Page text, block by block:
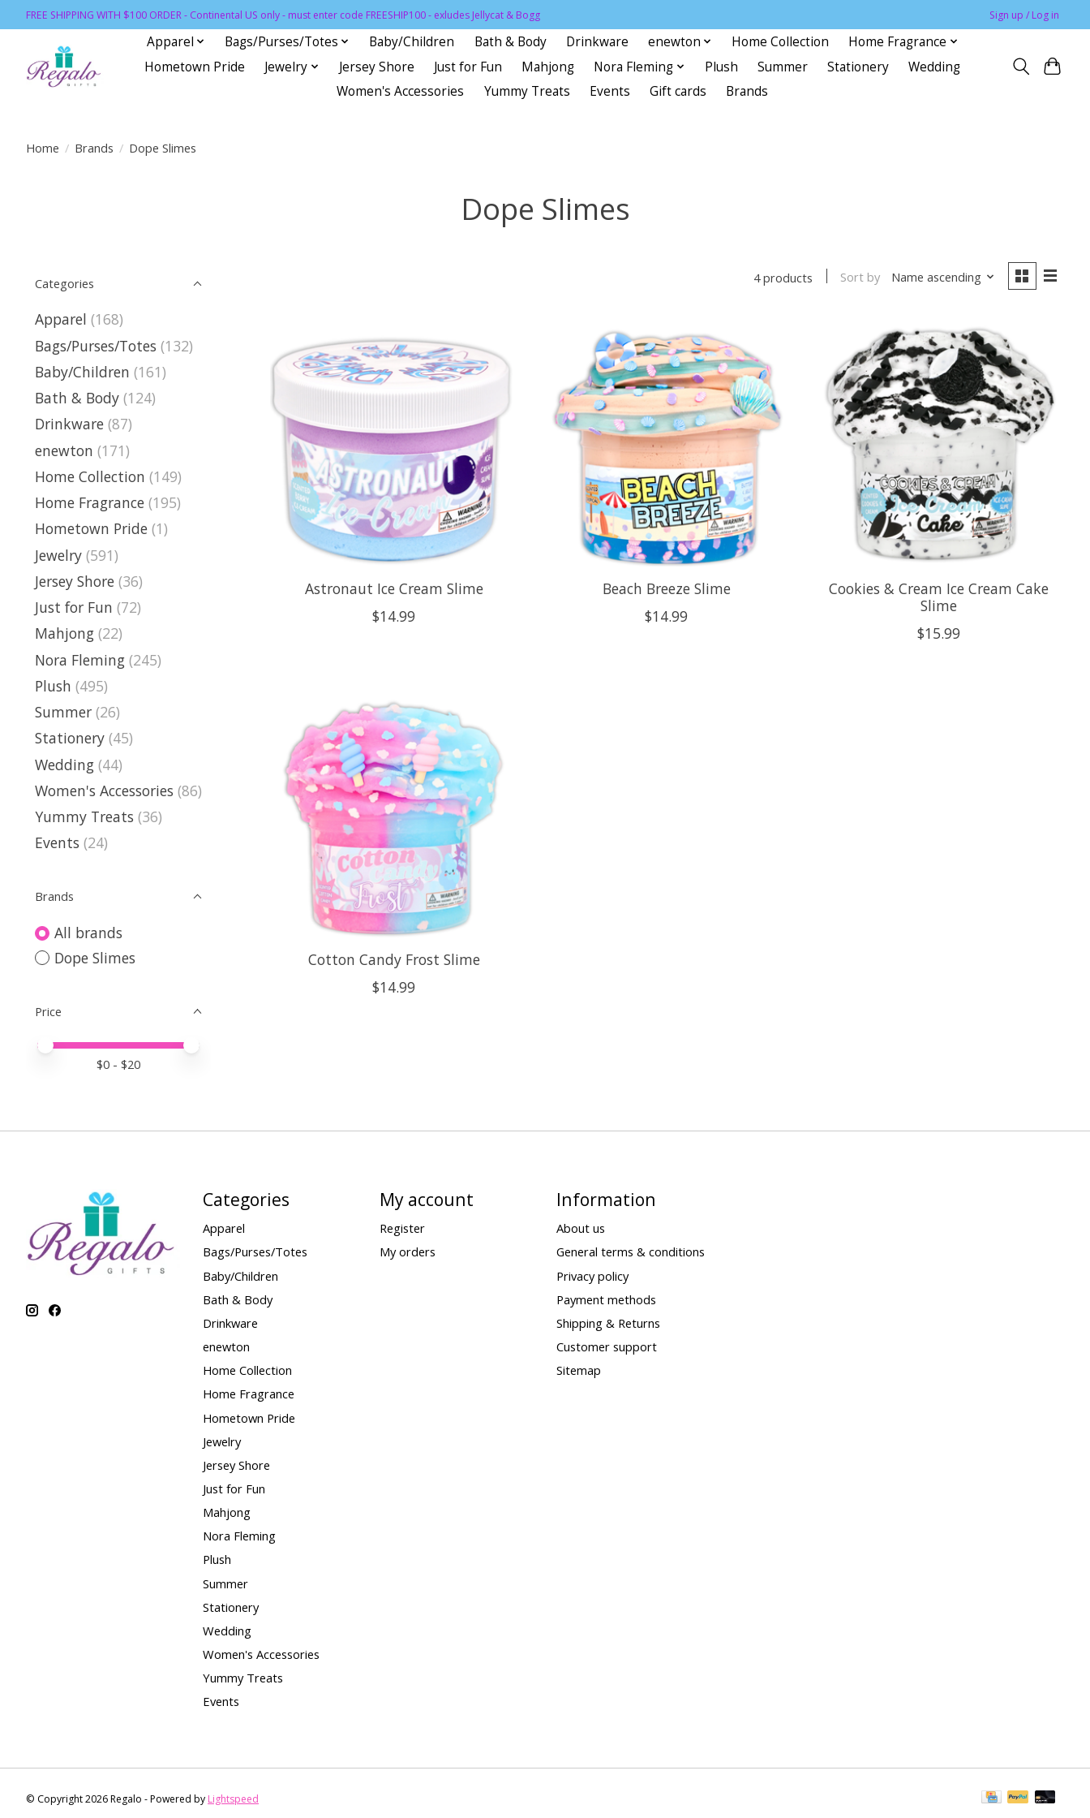
FREE SHIPPING WITH $100 ORDER - Continental US only - must enter code FREESHIP100 - exludes Jellycat & Bogg Sign up / Log in
Apparel Bags/Purses/Totes Baby/Children Bath & Body Drinkware enewton Home Collection
Home Fragrance
Hometown Pride
Jewelry Jersey Shore Just for Fun Mahjong Nora Fleming Plush Summer Stationery
Wedding
Women's Accessories
Yummy Treats Events Gift cards Brands
Home / Brands / Dope Slimes
Dope Slimes
Categories
Apparel (168)
Bags/Purses/Totes (132)
Baby/Children (161)
Bath & Body (124)
Drinkware (87)
enewton (171)
Home Collection (149)
Home Fragrance (195)
Hometown Pride (1)
Jewelry (591)
Jersey Shore (36)
Just for Fun (72)
Mahjong (22)
Nora Fleming (245)
Plush (495)
Summer (26)
Stationery (45)
Wedding (44)
Women's Accessories (86)
Yummy Treats (36)
Events (24)
Brands
All brands
Dope Slimes
Price
Price minimum value
Price maximum value
$0 - $20
4 products Sort by Name ascending
Astronaut Ice Cream Slime
$14.99
Beach Breeze Slime
$14.99
Cookies & Cream Ice Cream Cake
Slime
$15.99
Cotton Candy Frost Slime
$14.99
Categories
Apparel
Bags/Purses/Totes
Baby/Children
Bath & Body
Drinkware
enewton
Home Collection
Home Fragrance
Hometown Pride
Jewelry
Jersey Shore
Just for Fun
Mahjong
Nora Fleming
Plush
Summer
Stationery
Wedding
Women's Accessories
Yummy Treats
Events
My account
Register
My orders
Information
About us
General terms & conditions
Privacy policy
Payment methods
Shipping & Returns
Customer support
Sitemap
© Copyright 2026 Regalo - Powered by Lightspeed